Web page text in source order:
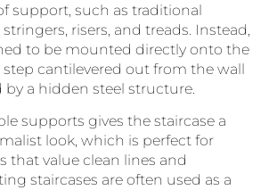
support, such as traditional
risers, and treads. Instead,
to be mounted directly onto the
cantilevered out from the wall
a hidden steel structure.
supports gives the staircase a
look, which is perfect for
that value clean lines and
staircases are often used as a